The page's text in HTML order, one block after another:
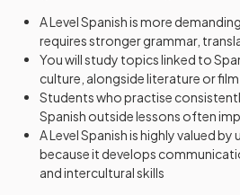
A Level Spanish is more
requires stronger grammar,
You will study topics linked to
culture, alongside literature or film
Students who practise
Spanish outside lessons often
A Level Spanish is highly valued
because it develops
and intercultural skills